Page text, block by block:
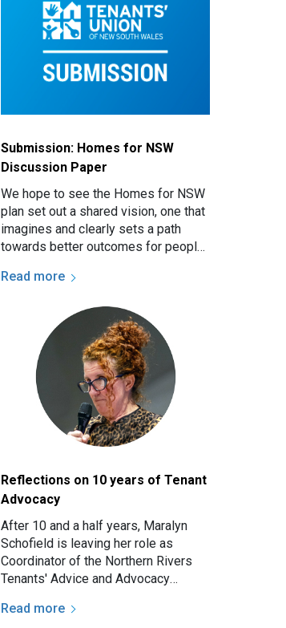
Submission: Homes for NSW
Discussion Paper
We hope to see the Homes for NSW
plan set out a shared vision, one that
imagines and clearly sets a path
towards better outcomes for people
homelessness assistance in…
Read more
Reflections on 10 years of Tenant
Advocacy
After 10 and a half years, Maralyn
Schofield is leaving her role as
Coordinator of the Northern Rivers
Tenants' Advice and Advocacy
ask her for some of…
Read more